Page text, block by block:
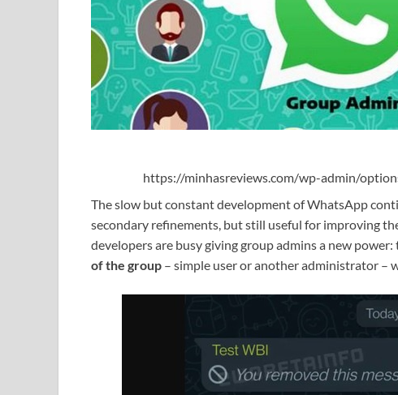
https://minhasreviews.com/wp-admin/
The slow but constant development of WhatsApp
secondary refinements, but still useful for improving
developers are busy giving group admins a new
of the group – simple user or another administrator –